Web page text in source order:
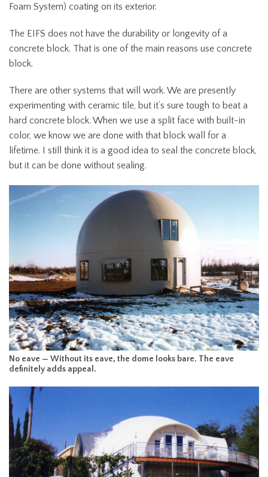
Foam System) coating on its exterior.
The EIFS does not have the durability or longevity of a
concrete block. That is one of the main reasons use concrete
block.
There are other systems that will work. We are presently
experimenting with ceramic tile, but it’s sure tough to beat a
hard concrete block. When we use a split face with built-in
color, we know we are done with that block wall for a
lifetime. I still think it is a good idea to seal the concrete block,
but it can be done without sealing.
No eave — Without its eave, the dome looks bare. The eave
definitely adds appeal.